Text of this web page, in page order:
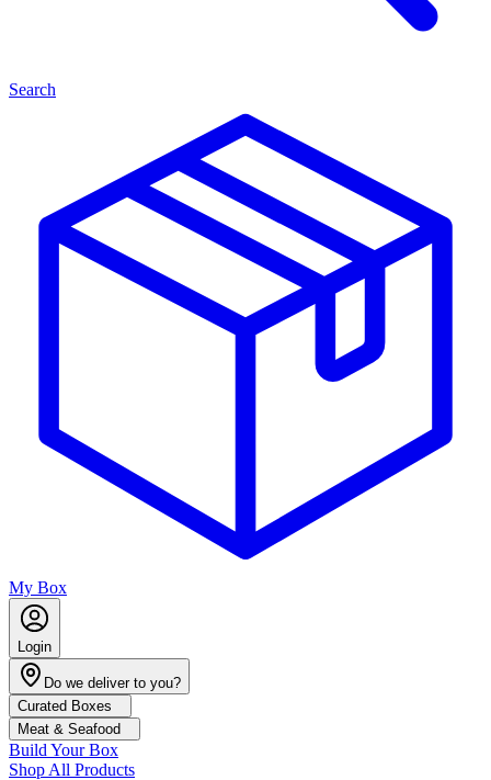
Search
My Box
Login
Do we deliver to you?
Curated Boxes
Meat & Seafood
Build Your Box
Shop All Products